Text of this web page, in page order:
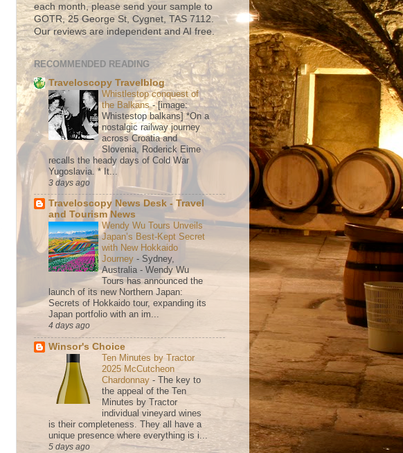
each month, please send your sample to
GOTR, 25 George St, Cygnet, TAS 7112.
Our reviews are independent and AI free.
RECOMMENDED READING
Traveloscopy Travelblog
Whistlestop conquest of
the Balkans-[image:
Whistestop balkans] *On a
nostalgic railway journey
across Croatia and
Slovenia, Roderick Eime
recalls the heady days of Cold War
Yugoslavia. * It...
3 days ago
Traveloscopy News Desk - Travel
and Tourism News
Wendy Wu Tours Unveils
Japan’s Best-Kept Secret
with New Hokkaido
Journey - Sydney,
Australia - Wendy Wu
Tours has announced the
launch of its new Northern Japan:
Secrets of Hokkaido tour, expanding its
Japan portfolio with an im...
4 days ago
Winsor's Choice
Ten Minutes by Tractor
2025 McCutcheon
Chardonnay - The key to
the appeal of the Ten
Minutes by Tractor
individual vineyard wines
is their completeness. They all have a
unique presence where everything is i...
5 days ago